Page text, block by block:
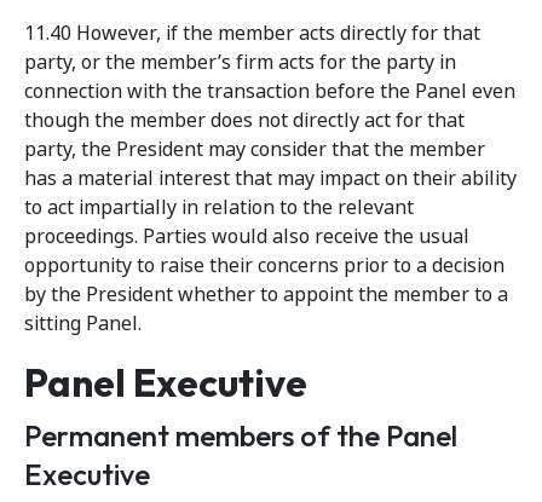
11.40 However, if the member acts directly for that
party, or the member’s firm acts for the party in
connection with the transaction before the Panel even
though the member does not directly act for that
party, the President may consider that the member
has a material interest that may impact on their ability
to act impartially in relation to the relevant
proceedings. Parties would also receive the usual
opportunity to raise their concerns prior to a decision
by the President whether to appoint the member to a
sitting Panel.
Panel Executive
Permanent members of the Panel
Executive